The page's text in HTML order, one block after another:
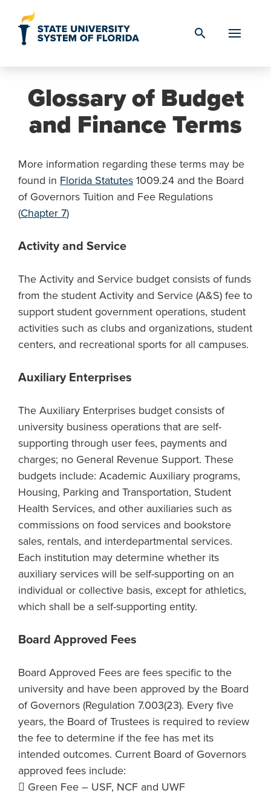
search
Glossary of Budget
and Finance Terms
More information regarding these terms may be
found in Florida Statutes 1009.24 and the Board
of Governors Tuition and Fee Regulations
(Chapter 7)
Activity and Service
The Activity and Service budget consists of funds
from the student Activity and Service (A&S) fee to
support student government operations, student
activities such as clubs and organizations, student
centers, and recreational sports for all campuses.
Auxiliary Enterprises
The Auxiliary Enterprises budget consists of
university business operations that are self-
supporting through user fees, payments and
charges; no General Revenue Support. These
budgets include: Academic Auxiliary programs,
Housing, Parking and Transportation, Student
Health Services, and other auxiliaries such as
commissions on food services and bookstore
sales, rentals, and interdepartmental services.
Each institution may determine whether its
auxiliary services will be self-supporting on an
individual or collective basis, except for athletics,
which shall be a self-supporting entity.
Board Approved Fees
Board Approved Fees are fees specific to the
university and have been approved by the Board
of Governors (Regulation 7.003(23). Every five
years, the Board of Trustees is required to review
the fee to determine if the fee has met its
intended outcomes. Current Board of Governors
approved fees include:
 Green Fee – USF, NCF and UWF